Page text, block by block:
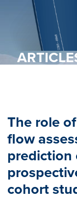
The role
flow
prediction
cohort